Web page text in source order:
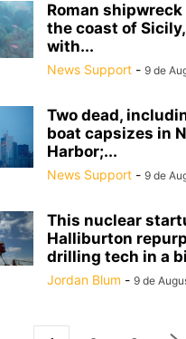
Roman
the coast of
with...
News Support - 9 de
Two dead,
boat capsizes in
Harbor;...
News Support - 9 de
This nuclear
Halliburton
drilling tech in a
Jordan Blum - 9 de